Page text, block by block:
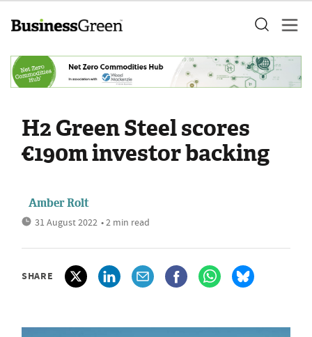
H2 Green Steel scores
€190m investor backing
Amber Rolt
31 August 2022 • 2 min read
SHARE